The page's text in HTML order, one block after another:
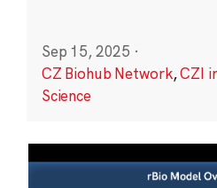
Sep 15, 2025 ·
CZ Biohub Network,CZI
Science